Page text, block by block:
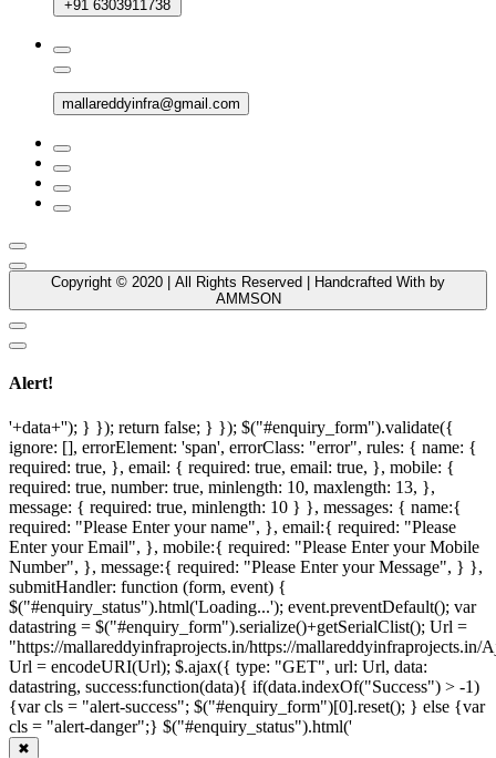
+91 6303911738
mallareddyinfra@gmail.com
Copyright © 2020 | All Rights Reserved | Handcrafted With by
AMMSON
Alert!
'+data+''); } }); return false; } }); $("#enquiry_form").validate({
ignore: [], errorElement: 'span', errorClass: "error", rules: { name: {
required: true, }, email: { required: true, email: true, }, mobile: {
required: true, number: true, minlength: 10, maxlength: 13, },
message: { required: true, minlength: 10 } }, messages: { name:{
required: "Please Enter your name", }, email:{ required: "Please
Enter your Email", }, mobile:{ required: "Please Enter your Mobile
Number", }, message:{ required: "Please Enter your Message", } },
submitHandler: function (form, event) {
$("#enquiry_status").html('Loading...'); event.preventDefault(); var
datastring = $("#enquiry_form").serialize()+getSerialClist(); Url =
"https://mallareddyinfraprojects.in/https://mallareddyinfraprojects.in/
Url = encodeURI(Url); $.ajax({ type: "GET", url: Url, data:
datastring, success:function(data){ if(data.indexOf("Success") > -1)
{var cls = "alert-success"; $("#enquiry_form")[0].reset(); } else {var
cls = "alert-danger";} $("#enquiry_status").html('
✖